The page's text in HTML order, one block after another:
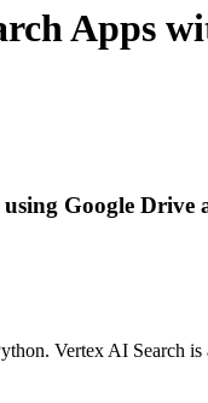
Apps
Google
Vertex AI Search